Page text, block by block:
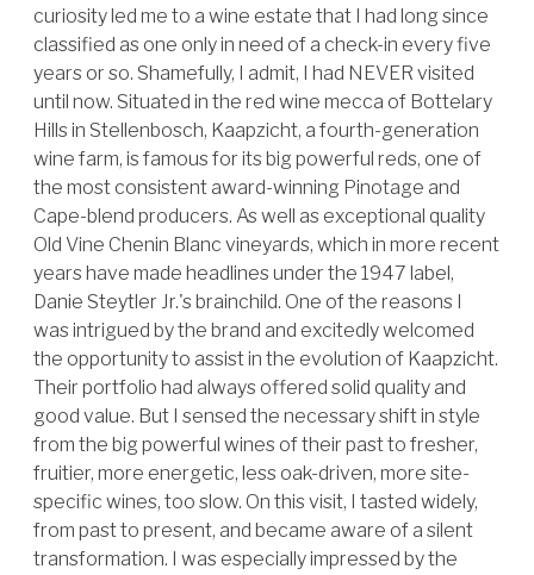
curiosity led me to a wine estate that I had long since
classified as one only in need of a check-in every five
years or so. Shamefully, I admit, I had NEVER visited
until now. Situated in the red wine mecca of Bottelary
Hills in Stellenbosch, Kaapzicht, a fourth-generation
wine farm, is famous for its big powerful reds, one of
the most consistent award-winning Pinotage and
Cape-blend producers. As well as exceptional quality
Old Vine Chenin Blanc vineyards, which in more recent
years have made headlines under the 1947 label,
Danie Steytler Jr.'s brainchild. One of the reasons I
was intrigued by the brand and excitedly welcomed
the opportunity to assist in the evolution of Kaapzicht.
Their portfolio had always offered solid quality and
good value. But I sensed the necessary shift in style
from the big powerful wines of their past to fresher,
fruitier, more energetic, less oak-driven, more site-
specific wines, too slow. On this visit, I tasted widely,
from past to present, and became aware of a silent
transformation. I was especially impressed by the